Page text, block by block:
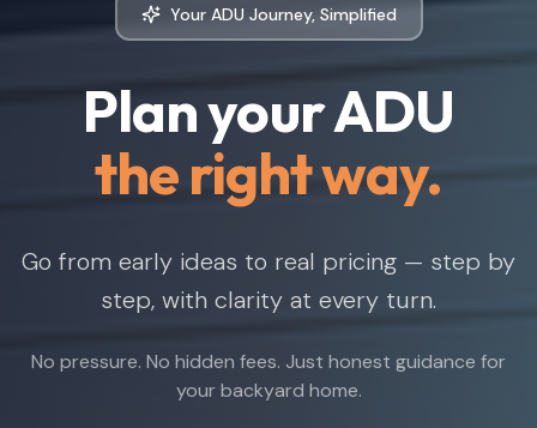
Your ADU Journey, Simplified
Plan your ADU
the right way.
Go from early ideas to real pricing — step by
step, with clarity at every turn.
No pressure. No hidden fees. Just honest guidance for
your backyard home.